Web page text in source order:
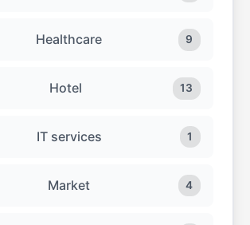
Healthcare 9
Hotel 13
IT services 1
Market 4